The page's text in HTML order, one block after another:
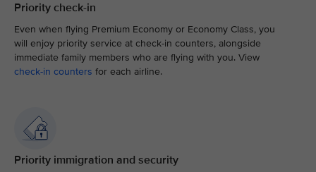
Priority check-in
Even when flying Premium Economy or Economy Class, you
will enjoy priority service at check-in counters, alongside
immediate family members who are flying with you. View
check-in counters for each airline.
Priority immigration and security